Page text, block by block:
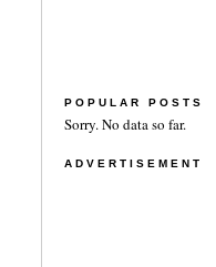
POPULAR POSTS
Sorry. No data so far.
ADVERTISEMENT